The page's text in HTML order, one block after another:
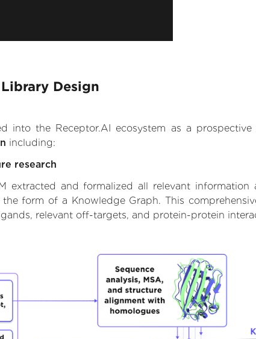
Design
into the Receptor.AI ecosystem as a
including:
research
extracted and formalized all relevant
form of a Knowledge Graph. This
relevant off-targets, and protein-protein